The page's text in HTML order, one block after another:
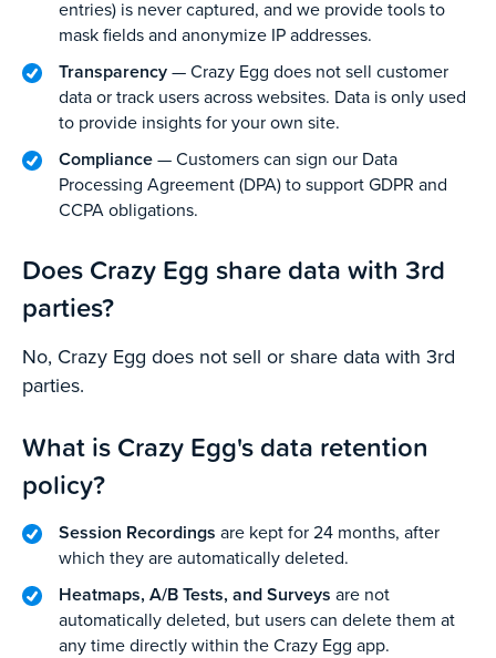
entries) is never captured, and we provide tools to
mask fields and anonymize IP addresses.
Transparency— Crazy Egg does not sell customer
data or track users across websites. Data is only used
to provide insights for your own site.
Compliance— Customers can sign our Data
Processing Agreement (DPA) to support GDPR and
CCPA obligations.
Does Crazy Egg share data with 3rd
parties?
No, Crazy Egg does not sell or share data with 3rd
parties.
What is Crazy Egg's data retention
policy?
Session Recordings are kept for 24 months, after
which they are automatically deleted.
Heatmaps, A/B Tests, and Surveys are not
automatically deleted, but users can delete them at
any time directly within the Crazy Egg app.